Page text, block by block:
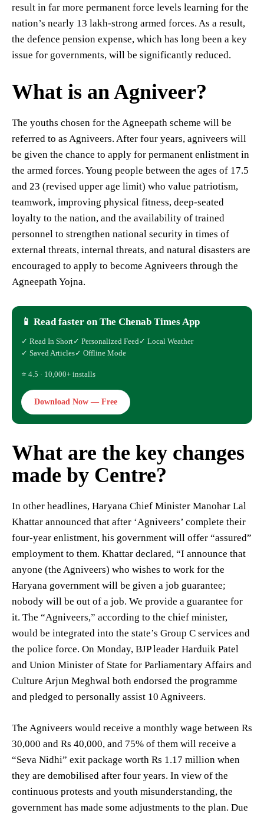
result in far more permanent force levels learning for the
nation’s nearly 13 lakh-strong armed forces. As a result,
the defence pension expense, which has long been a key
issue for governments, will be significantly reduced.
What is an Agniveer?
The youths chosen for the Agneepath scheme will be
referred to as Agniveers. After four years, agniveers will
be given the chance to apply for permanent enlistment in
the armed forces. Young people between the ages of 17.5
and 23 (revised upper age limit) who value patriotism,
teamwork, improving physical fitness, deep-seated
loyalty to the nation, and the availability of trained
personnel to strengthen national security in times of
external threats, internal threats, and natural disasters are
encouraged to apply to become Agniveers through the
Agneepath Yojna.
📱 Read faster on The Chenab Times App
✓ Read In Short✓ Personalized Feed ✓ Local Weather
✓ Saved Articles✓ Offline Mode
⭐ 4.5 · 10,000+ installs
Download Now — Free
What are the key changes
made by Centre?
In other headlines, Haryana Chief Minister Manohar Lal
Khattar announced that after ‘Agniveers’ complete their
four-year enlistment, his government will offer “assured”
employment to them. Khattar declared, “I announce that
anyone (the Agniveers) who wishes to work for the
Haryana government will be given a job guarantee;
nobody will be out of a job. We provide a guarantee for
it. The “Agniveers,” according to the chief minister,
would be integrated into the state’s Group C services and
the police force. On Monday, BJP leader Harduik Patel
and Union Minister of State for Parliamentary Affairs and
Culture Arjun Meghwal both endorsed the programme
and pledged to personally assist 10 Agniveers.
The Agniveers would receive a monthly wage between Rs
30,000 and Rs 40,000, and 75% of them will receive a
“Seva Nidhi” exit package worth Rs 1.17 million when
they are demobilised after four years. In view of the
continuous protests and youth misunderstanding, the
government has made some adjustments to the plan. Due